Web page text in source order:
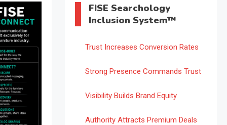
FISE Searchology
Inclusion System™
Trust Increases Conversion Rates
Strong Presence Commands Trust
Visibility Builds Brand Equity
Authority Attracts Premium Deals